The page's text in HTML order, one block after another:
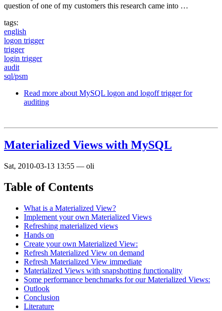
question of one of my customers this research came into …
tags:
english
logon trigger
trigger
login trigger
audit
sql/psm
Read more about MySQL logon and logoff trigger for
auditing
Materialized Views with MySQL
Sat, 2010-03-13 13:55 — oli
Table of Contents
What is a Materialized View?
Implement your own Materialized Views
Refreshing materialized views
Hands on
Create your own Materialized View:
Refresh Materialized View on demand
Refresh Materialized View immediate
Materialized Views with snapshotting functionality
Some performance benchmarks for our Materialized Views:
Outlook
Conclusion
Literature